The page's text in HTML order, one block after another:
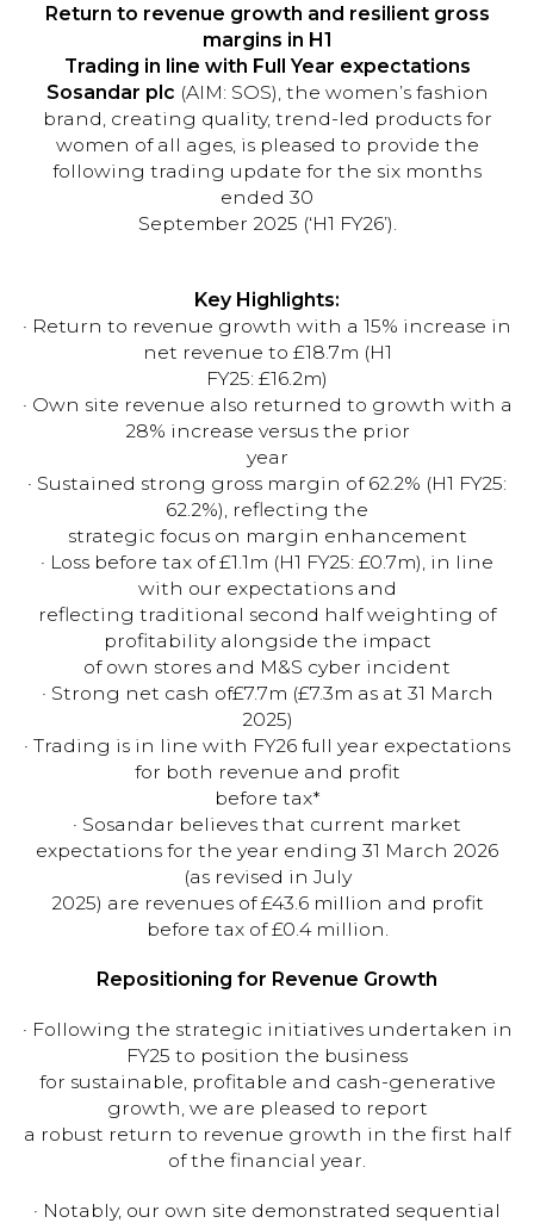
Return to revenue growth and resilient gross
margins in H1
Trading in line with Full Year expectations
Sosandar plc (AIM: SOS), the women’s fashion
brand, creating quality, trend-led products for
women of all ages, is pleased to provide the
following trading update for the six months
ended 30
September 2025 (‘H1 FY26’).
Key Highlights:
· Return to revenue growth with a 15% increase in
net revenue to £18.7m (H1
FY25: £16.2m)
· Own site revenue also returned to growth with a
28% increase versus the prior
year
· Sustained strong gross margin of 62.2% (H1 FY25:
62.2%), reflecting the
strategic focus on margin enhancement
· Loss before tax of £1.1m (H1 FY25: £0.7m), in line
with our expectations and
reflecting traditional second half weighting of
profitability alongside the impact
of own stores and M&S cyber incident
· Strong net cash of£7.7m (£7.3m as at 31 March
2025)
· Trading is in line with FY26 full year expectations
for both revenue and profit
before tax*
· Sosandar believes that current market
expectations for the year ending 31 March 2026
(as revised in July
2025) are revenues of £43.6 million and profit
before tax of £0.4 million.
Repositioning for Revenue Growth
· Following the strategic initiatives undertaken in
FY25 to position the business
for sustainable, profitable and cash-generative
growth, we are pleased to report
a robust return to revenue growth in the first half
of the financial year.
· Notably, our own site demonstrated sequential